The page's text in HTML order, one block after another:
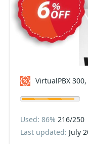
VirtualPBX
Used: 86% 216/250
Last updated: July